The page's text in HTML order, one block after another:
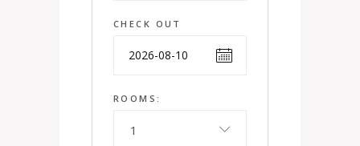
CHECK OUT
ROOMS:
1